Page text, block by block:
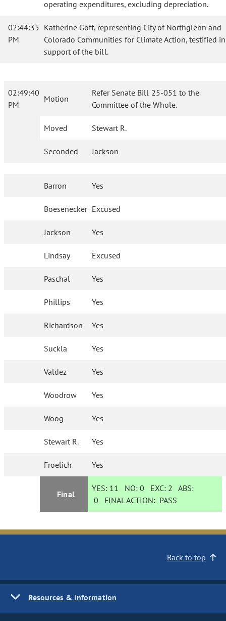
operating expenditures, excluding depreciation.
02:44:35
PM
Katherine Goff, representing City of Northglenn and
Colorado Communities for Climate Action, testified in
support of the bill.
02:49:40
PM
Motion
Refer Senate Bill 25-051 to the
Committee of the Whole.
Moved Stewart R.
Seconded Jackson
Barron Yes
Boesenecker Excused
Jackson Yes
Lindsay Excused
Paschal Yes
Phillips Yes
Richardson Yes
Suckla Yes
Valdez Yes
Woodrow Yes
Woog Yes
Stewart R. Yes
Froelich Yes
Final
YES: 11 NO:0 EXC: 2 ABS:
0 FINAL ACTION: PASS
Back to top
Resources & Information